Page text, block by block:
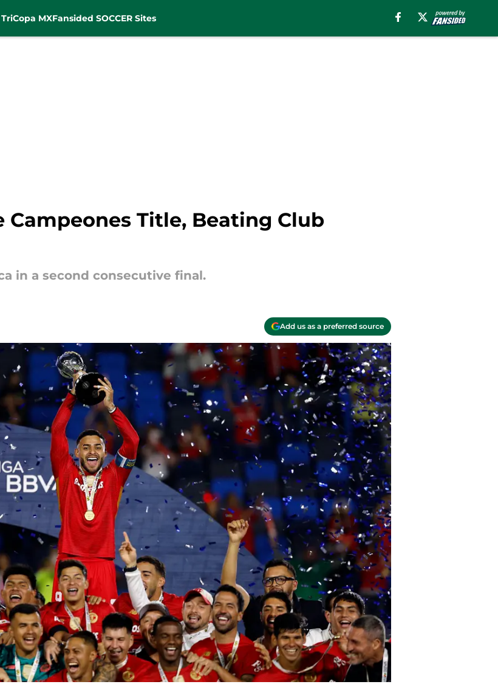
TriCopa MXFansided SOCCER Sites
Campeones Title, Beating Club
in a second consecutive final.
Add us as a preferred source